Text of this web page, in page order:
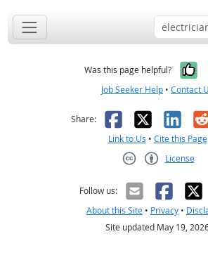
Was this page helpful?
Job Seeker Help • Contact
Share: Facebook
X
Link to Us • Cite this Page
License
Follow us:
About this Site • Privacy •
Site updated May 19,